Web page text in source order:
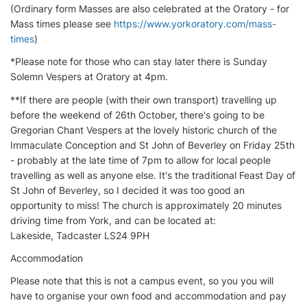
(Ordinary form Masses are also celebrated at the Oratory - for
Mass times please see https://www.yorkoratory.com/mass-
times)
*Please note for those who can stay later there is Sunday
Solemn Vespers at Oratory at 4pm.
**If there are people (with their own transport) travelling up
before the weekend of 26th October, there's going to be
Gregorian Chant Vespers at the lovely historic church of the
Immaculate Conception and St John of Beverley on Friday 25th
- probably at the late time of 7pm to allow for local people
travelling as well as anyone else. It's the traditional Feast Day of
St John of Beverley, so I decided it was too good an
opportunity to miss! The church is approximately 20 minutes
driving time from York, and can be located at:
Lakeside, Tadcaster LS24 9PH
Accommodation
Please note that this is not a campus event, so you you will
have to organise your own food and accommodation and pay